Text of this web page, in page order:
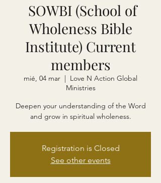
SOWBI (School of
Wholeness Bible
Institute) Current
members
mié, 04 mar
  |
Love N Action Global
Ministries
Deepen your understanding of the Word
and grow in spiritual wholeness.
Registration is Closed
See other events